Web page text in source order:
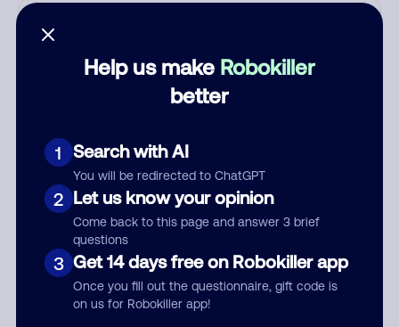
Help us make Robokiller
better
1 Search with AI
You will be redirected to ChatGPT
2 Let us know your opinion
Come back to this page and answer 3 brief
questions
3 Get 14 days free on Robokiller app
Once you fill out the questionnaire, gift code is
on us for Robokiller app!
Submit Comment
By submitting a comment, you give us permission to publish